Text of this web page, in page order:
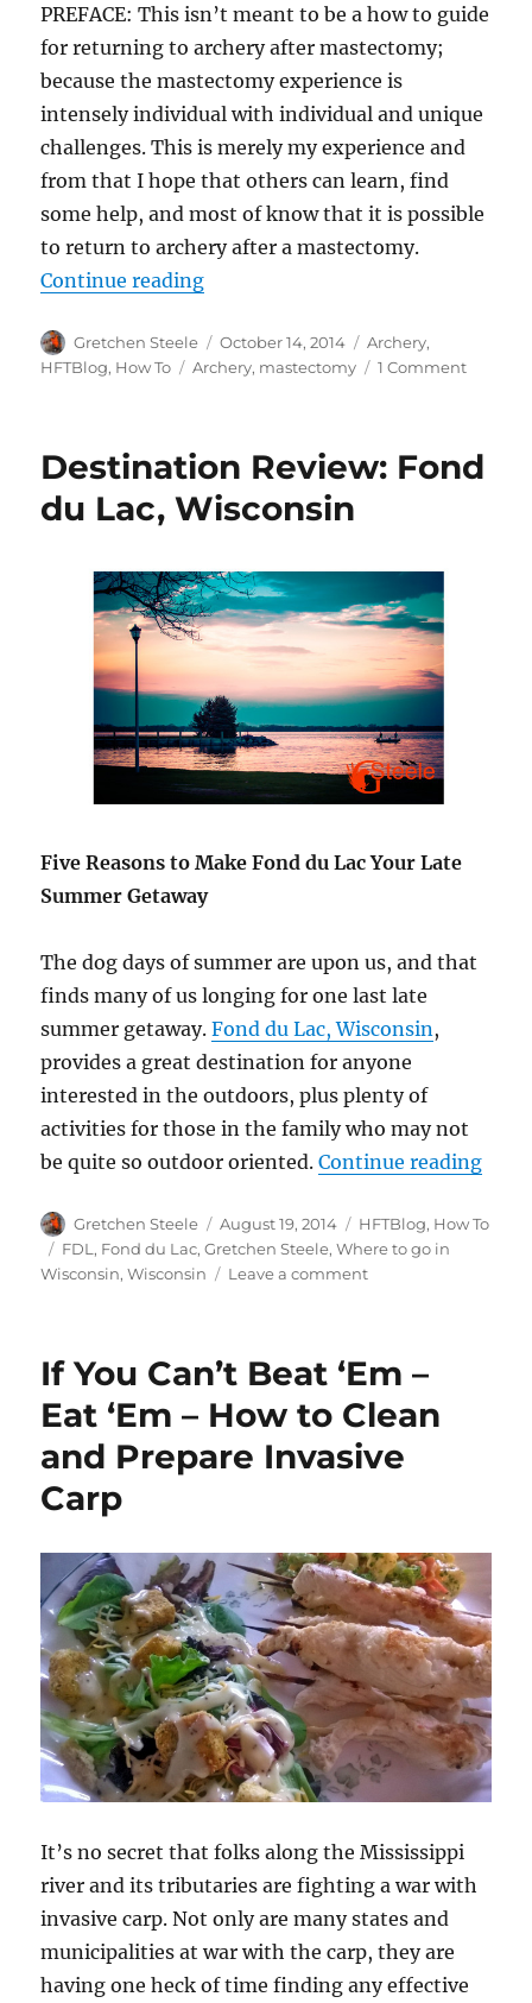
PREFACE: This isn’t meant to be a how to guide
for returning to archery after mastectomy;
because the mastectomy experience is
intensely individual with individual and unique
challenges. This is merely my experience and
from that I hope that others can learn, find
some help, and most of know that it is possible
to return to archery after a mastectomy.
Continue reading“Archery After Mastectomy – YOU
Author
Gretchen Steele
Posted
on
October 14, 2014 Categories
Archery,
HFTBlog, How To Tags
Archery, mastectomy 1 Commenton
–
Destination Review: Fond
du Lac, Wisconsin
Five Reasons to Make Fond du Lac Your Late
Summer Getaway
The dog days of summer are upon us, and that
finds many of us longing for one last late
summer getaway.Fond du Lac, Wisconsin ,
provides a great destination for anyone
interested in the outdoors, plus plenty of
activities for those in the family who may not
be quite so outdoor oriented.Continue reading
Author
Gretchen Steele
Posted
on
August 19, 2014 Categories
HFTBlog, How To
Tags
FDL , Fond du Lac,Gretchen Steele,Where to go in
Wisconsin,Wisconsin Leave a commenton
du
Wisconsin
If You Can’t Beat ‘Em –
Eat ‘Em – How to Clean
and Prepare Invasive
Carp
It’s no secret that folks along the Mississippi
river and its tributaries are fighting a war with
invasive carp. Not only are many states and
municipalities at war with the carp, they are
having one heck of time finding any effective